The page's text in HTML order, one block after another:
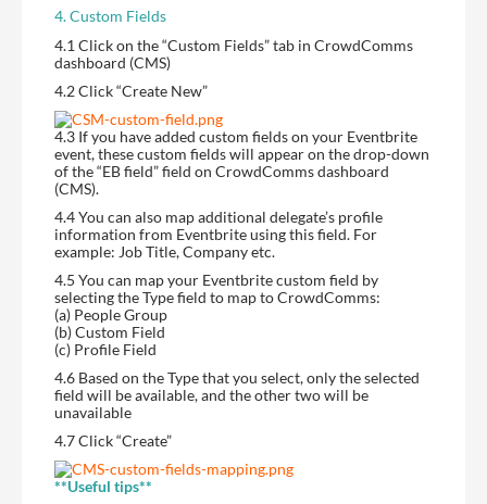
4. Custom Fields
4.1 Click on the “Custom Fields” tab in CrowdComms
dashboard (CMS)
4.2 Click “Create New”
4.3 If you have added custom fields on your Eventbrite
event, these custom fields will appear on the drop-down
of the “EB field” field on CrowdComms dashboard
(CMS).
4.4 You can also map additional delegate’s profile
information from Eventbrite using this field. For
example: Job Title, Company etc.
4.5 You can map your Eventbrite custom field by
selecting the Type field to map to CrowdComms:
(a) People Group
(b) Custom Field
(c) Profile Field
4.6 Based on the Type that you select, only the selected
field will be available, and the other two will be
unavailable
4.7 Click “Create”
**Useful tips**